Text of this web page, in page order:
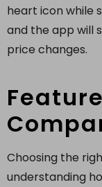
heart icon while
and the app will
price changes.
Choosing the
understanding